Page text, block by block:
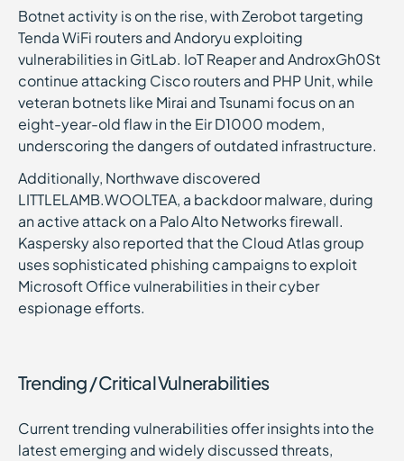
Botnet activity is on the rise, with Zerobot targeting
Tenda WiFi routers and Andoryu exploiting
vulnerabilities in GitLab. IoT Reaper and AndroxGh0St
continue attacking Cisco routers and PHP Unit, while
veteran botnets like Mirai and Tsunami focus on an
eight-year-old flaw in the Eir D1000 modem,
underscoring the dangers of outdated infrastructure.
Additionally, Northwave discovered
LITTLELAMB.WOOLTEA, a backdoor malware, during
an active attack on a Palo Alto Networks firewall.
Kaspersky also reported that the Cloud Atlas group
uses sophisticated phishing campaigns to exploit
Microsoft Office vulnerabilities in their cyber
espionage efforts.
Trending / Critical Vulnerabilities
Current trending vulnerabilities offer insights into the
latest emerging and widely discussed threats,